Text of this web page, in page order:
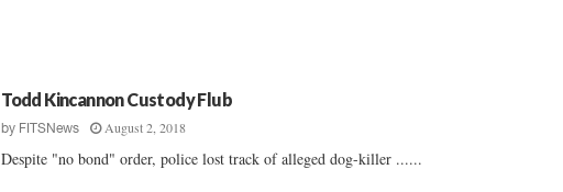
Todd Kincannon Custody Flub
by FITSNews August 2, 2018
Despite "no bond" order, police lost track of alleged dog-killer ......